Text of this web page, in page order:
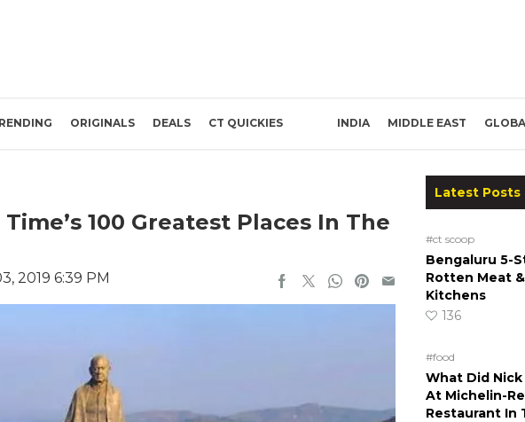
ORIGINALS DEALS CT QUICKIES INDIA MIDDLE EAST
100 Greatest Places In The
2019 6:39 PM
Latest Posts
#ct scoop
Bengaluru 5-
Rotten Meat
Kitchens
136
#food
What Did Nick
At Michelin-
Restaurant In